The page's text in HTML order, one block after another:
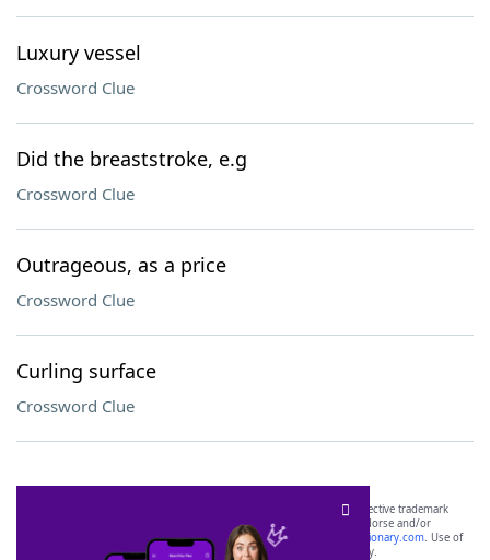
Luxury vessel
Crossword Clue
Did the breaststroke, e.g
Crossword Clue
Outrageous, as a price
Crossword Clue
Curling surface
Crossword Clue
SCRABBLE® and WORDS WITH FRIENDS® are the property of their respective trademark
owners. These trademark owners are not affiliated with, and do not endorse and/or
sponsor, LoveToKnow®, its products or its websites, including
yourdictionary.com. Use of
this trademark onyourdictionary.com is for informational purposes only.